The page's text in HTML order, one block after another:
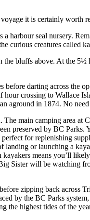
it is certainly worth
seal nursery.
curious creatures called
bluffs above. At the
before darting across the
crossing to Wallace
aground in 1874. No need
main camping area at
preserved by BC Parks.
for replenishing
or launching a
means you’ll
Sister will be watching
zipping back across
by the BC Parks
the highest tides of the